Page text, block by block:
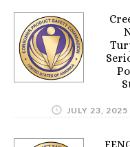
JULY 23, 2025